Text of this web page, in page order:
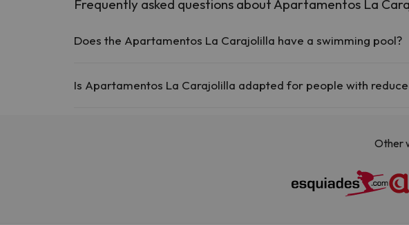
Frequently asked questions about Apartamentos La
Does the Apartamentos La Carajolilla have a swimming pool?
Is Apartamentos La Carajolilla adapted for people with
Other